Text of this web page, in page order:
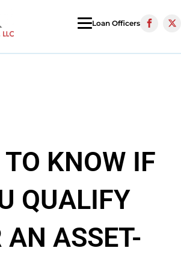
Loan Officers
KNOW IF
QUALIFY
AN ASSET-